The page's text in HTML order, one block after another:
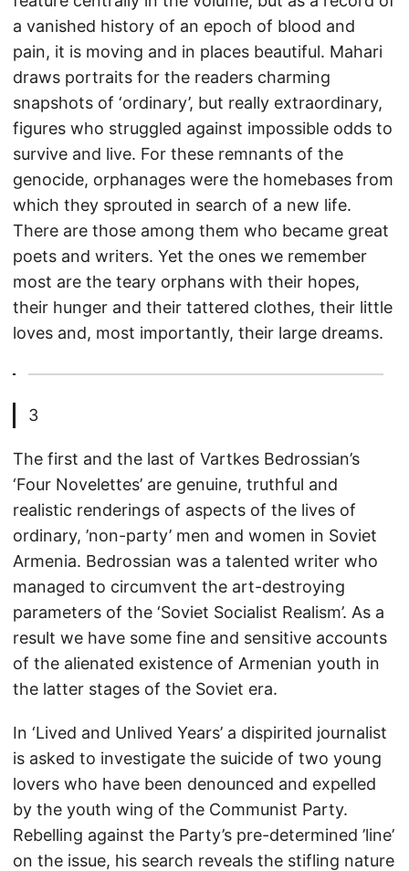
a vanished history of an epoch of blood and
pain, it is moving and in places beautiful. Mahari
draws portraits for the readers charming
snapshots of ‘ordinary’, but really extraordinary,
figures who struggled against impossible odds to
survive and live. For these remnants of the
genocide, orphanages were the homebases from
which they sprouted in search of a new life.
There are those among them who became great
poets and writers. Yet the ones we remember
most are the teary orphans with their hopes,
their hunger and their tattered clothes, their little
loves and, most importantly, their large dreams.
3
The first and the last of Vartkes Bedrossian’s
‘Four Novelettes’ are genuine, truthful and
realistic renderings of aspects of the lives of
ordinary, ’non-party’ men and women in Soviet
Armenia. Bedrossian was a talented writer who
managed to circumvent the art-destroying
parameters of the ‘Soviet Socialist Realism’. As a
result we have some fine and sensitive accounts
of the alienated existence of Armenian youth in
the latter stages of the Soviet era.
In ‘Lived and Unlived Years’ a dispirited journalist
is asked to investigate the suicide of two young
lovers who have been denounced and expelled
by the youth wing of the Communist Party.
Rebelling against the Party’s pre-determined ’line’
on the issue, his search reveals the stifling nature